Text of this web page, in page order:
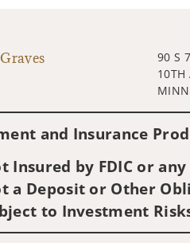
90 S
10TH
and Insurance
Insured by FDIC or
a Deposit or Other
to Investment